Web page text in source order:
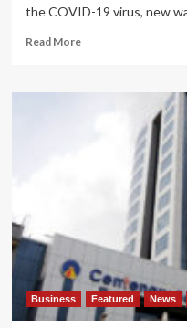
the COVID-19 virus, new
Read MoreRead
Commerce
Business Featured News